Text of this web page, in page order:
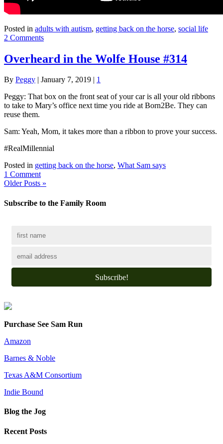
Posted in adults with autism, getting back on the horse, social life
2 Comments
Overheard in the Wolfe House #314
By Peggy January 7, 2019
1
Peggy: That box on the front seat of your car is all your old ribbons
to take to Mary’s office next time you ride at Born2Be. They can
reuse them.
Sam: Yeah, Mom, it takes more than a ribbon to prove your success.
#RealMillennial
Posted in getting back on the horse, What Sam says
1 Comment
Older Posts »
Subscribe to the Family Room
Subscribe!
Purchase See Sam Run
Amazon
Barnes & Noble
Texas A&M Consortium
Indie Bound
Blog the Jog
Recent Posts